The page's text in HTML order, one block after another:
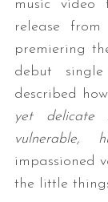
music video
release
premiering
debut
described
yet delicate
vulnerable,
impassioned
the little